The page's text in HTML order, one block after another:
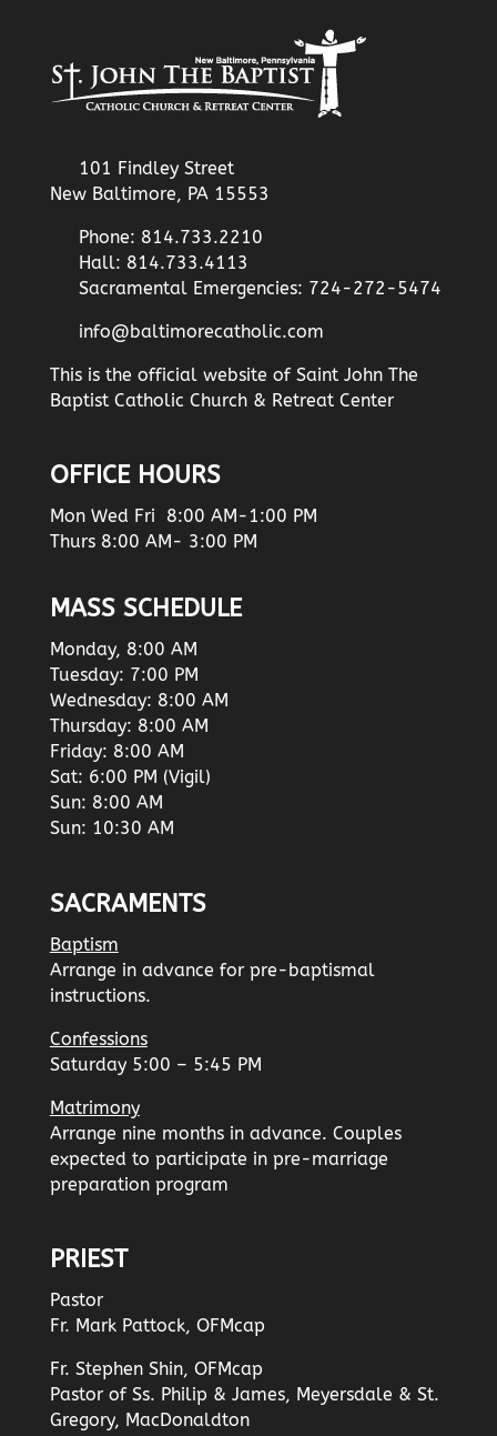
101 Findley Street
New Baltimore, PA 15553
Phone: 814.733.2210
Hall: 814.733.4113
Sacramental Emergencies: 724-272-5474
info@baltimorecatholic.com
This is the official website of Saint John The
Baptist Catholic Church & Retreat Center
OFFICE HOURS
Mon Wed Fri 8:00 AM-1:00 PM
Thurs 8:00 AM- 3:00 PM
MASS SCHEDULE
Monday, 8:00 AM
Tuesday: 7:00 PM
Wednesday: 8:00 AM
Thursday: 8:00 AM
Friday: 8:00 AM
Sat: 6:00 PM (Vigil)
Sun: 8:00 AM
Sun: 10:30 AM
SACRAMENTS
Baptism
Arrange in advance for pre-baptismal
instructions.
Confessions
Saturday 5:00 – 5:45 PM
Matrimony
Arrange nine months in advance. Couples
expected to participate in pre-marriage
preparation program
PRIEST
Pastor
Fr. Mark Pattock, OFMcap
Fr. Stephen Shin, OFMcap
Pastor of Ss. Philip & James, Meyersdale & St.
Gregory, MacDonaldton